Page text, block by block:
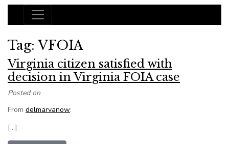
Main Navigation
Tag: VFOIA
Virginia citizen satisfied with
decision in Virginia FOIA case
Posted on
From delmarvanow:
[…]